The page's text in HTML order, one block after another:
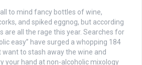
to mind fancy bottles of wine,
and spiked eggnog, but according
are all the rage this year. Searches for
easy” have surged a whopping 184
want to stash away the wine and
your hand at non-alcoholic mixology